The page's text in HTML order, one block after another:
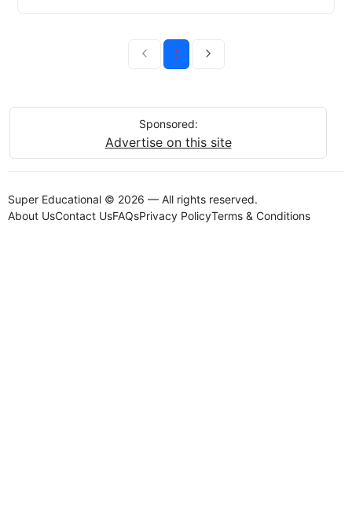
1
Sponsored:
Advertise on this site
Super Educational © 2026 — All rights reserved.
About UsContact UsFAQsPrivacy PolicyTerms & Conditions